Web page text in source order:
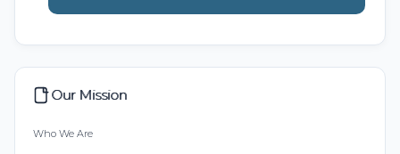
Our Mission
Who We Are